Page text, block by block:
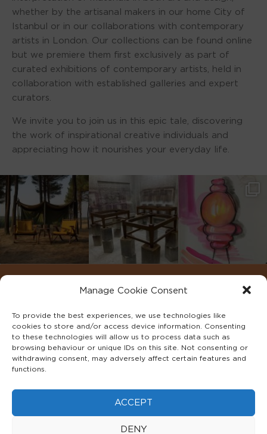
Manage Cookie Consent
To provide the best experiences, we use technologies like
cookies to store and/or access device information. Consenting
to these technologies will allow us to process data such as
browsing behaviour or unique IDs on this site. Not consenting or
withdrawing consent, may adversely affect certain features and
functions.
ACCEPT
DENY
whether by the artisanal makers in our home City of
Istanbul or in our collaborations with contemporary
artists in London. Our collections can be found online
but we premiere them first exclusively as part of
curated exhibitions of contemporary artists, held in
collaboration with established galleries and expert
curators.
We invite you to join us in this epic tale, discovering
the work of inspirational creative individuals and
appreciating how it nourishes your everyday life.
COOKIE POLICY